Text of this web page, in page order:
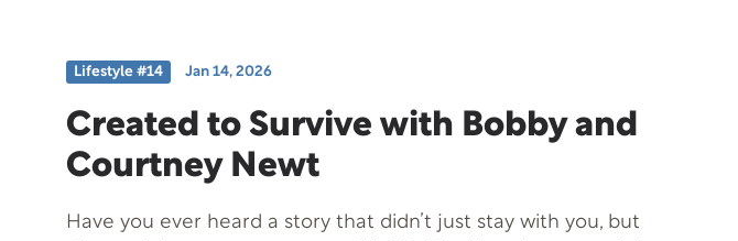
Lifestyle #14 Jan 14, 2026
Created to Survive with Bobby and
Courtney Newt
Have you ever heard a story that didn’t just stay with you, but